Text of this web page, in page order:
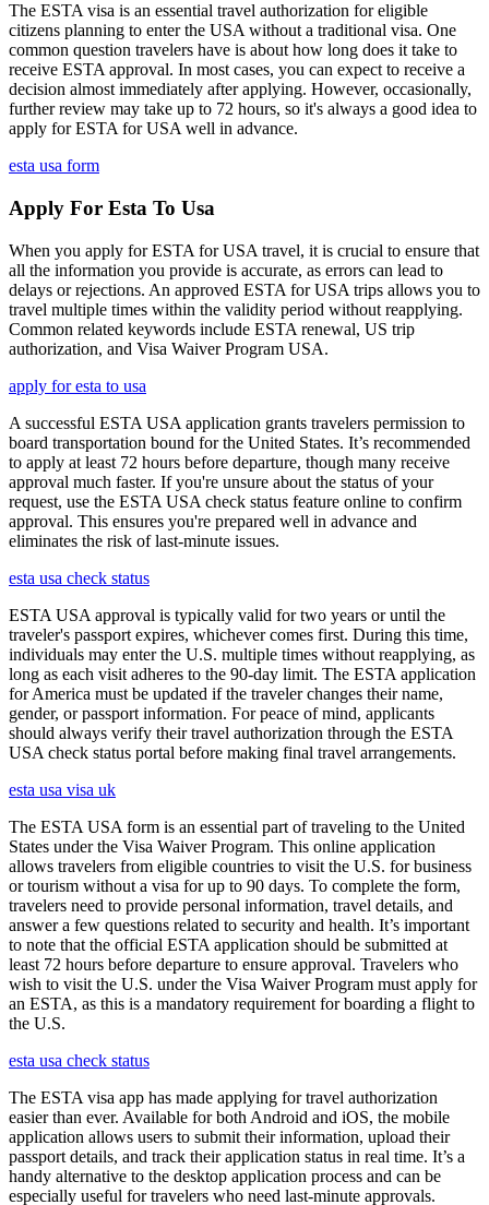
The ESTA visa is an essential travel authorization for eligible
citizens planning to enter the USA without a traditional visa. One
common question travelers have is about how long does it take to
receive ESTA approval. In most cases, you can expect to receive a
decision almost immediately after applying. However, occasionally,
further review may take up to 72 hours, so it's always a good idea to
apply for ESTA for USA well in advance.
esta usa form
Apply For Esta To Usa
When you apply for ESTA for USA travel, it is crucial to ensure that
all the information you provide is accurate, as errors can lead to
delays or rejections. An approved ESTA for USA trips allows you to
travel multiple times within the validity period without reapplying.
Common related keywords include ESTA renewal, US trip
authorization, and Visa Waiver Program USA.
apply for esta to usa
A successful ESTA USA application grants travelers permission to
board transportation bound for the United States. It’s recommended
to apply at least 72 hours before departure, though many receive
approval much faster. If you're unsure about the status of your
request, use the ESTA USA check status feature online to confirm
approval. This ensures you're prepared well in advance and
eliminates the risk of last-minute issues.
esta usa check status
ESTA USA approval is typically valid for two years or until the
traveler's passport expires, whichever comes first. During this time,
individuals may enter the U.S. multiple times without reapplying, as
long as each visit adheres to the 90-day limit. The ESTA application
for America must be updated if the traveler changes their name,
gender, or passport information. For peace of mind, applicants
should always verify their travel authorization through the ESTA
USA check status portal before making final travel arrangements.
esta usa visa uk
The ESTA USA form is an essential part of traveling to the United
States under the Visa Waiver Program. This online application
allows travelers from eligible countries to visit the U.S. for business
or tourism without a visa for up to 90 days. To complete the form,
travelers need to provide personal information, travel details, and
answer a few questions related to security and health. It’s important
to note that the official ESTA application should be submitted at
least 72 hours before departure to ensure approval. Travelers who
wish to visit the U.S. under the Visa Waiver Program must apply for
an ESTA, as this is a mandatory requirement for boarding a flight to
the U.S.
esta usa check status
The ESTA visa app has made applying for travel authorization
easier than ever. Available for both Android and iOS, the mobile
application allows users to submit their information, upload their
passport details, and track their application status in real time. It’s a
handy alternative to the desktop application process and can be
especially useful for travelers who need last-minute approvals.